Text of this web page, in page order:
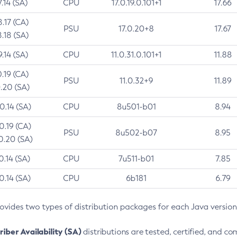
(SA) CPU 17.0.19.0.101+1 17.66
(CA)
(SA)
PSU 17.0.20+8 17.67
(SA) CPU 11.0.31.0.101+1 11.88
(CA)
(SA)
PSU 11.0.32+9 11.89
(SA) CPU 8u501-b01 8.94
(CA)
(SA)
PSU 8u502-b07 8.95
(SA) CPU 7u511-b01 7.85
(SA) CPU 6b181 6.79
two types of distribution packages for each Java
Availability (SA)distributions are tested, certified, and